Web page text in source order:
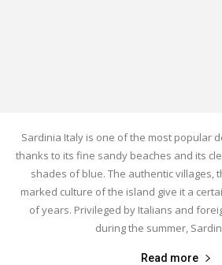
Sardinia Italy is one of the most popular
thanks to its fine sandy beaches and its
shades of blue. The authentic villages,
marked culture of the island give it a
of years. Privileged by Italians and
during the summer,
Read more